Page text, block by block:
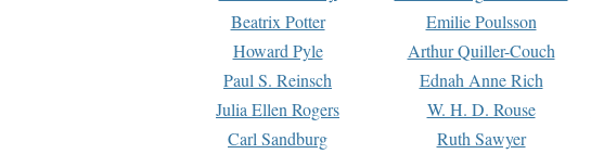
Beatrix Potter
Emilie Poulsson
Howard Pyle
Arthur Quiller-Couch
Paul S. Reinsch
Ednah Anne Rich
Julia Ellen Rogers
W. H. D. Rouse
Carl Sandburg
Ruth Sawyer